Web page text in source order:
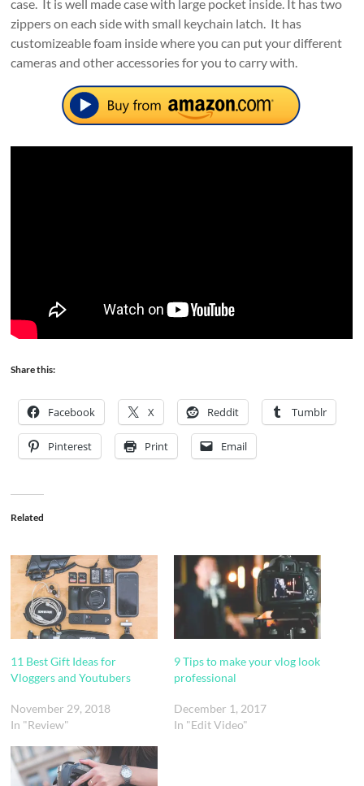
case. It is well made case with large pocket inside. It has two
zippers on each side with small keychain latch. It has
customizeable foam inside where you can put your different
cameras and other accessories for you to carry with.
Share this:
Facebook X Reddit Tumblr
Pinterest Print Email
Related
11 Best Gift Ideas for
Vloggers and Youtubers
November 29, 2018
In "Review"
9 Tips to make your vlog look
professional
December 1, 2017
In "Edit Video"